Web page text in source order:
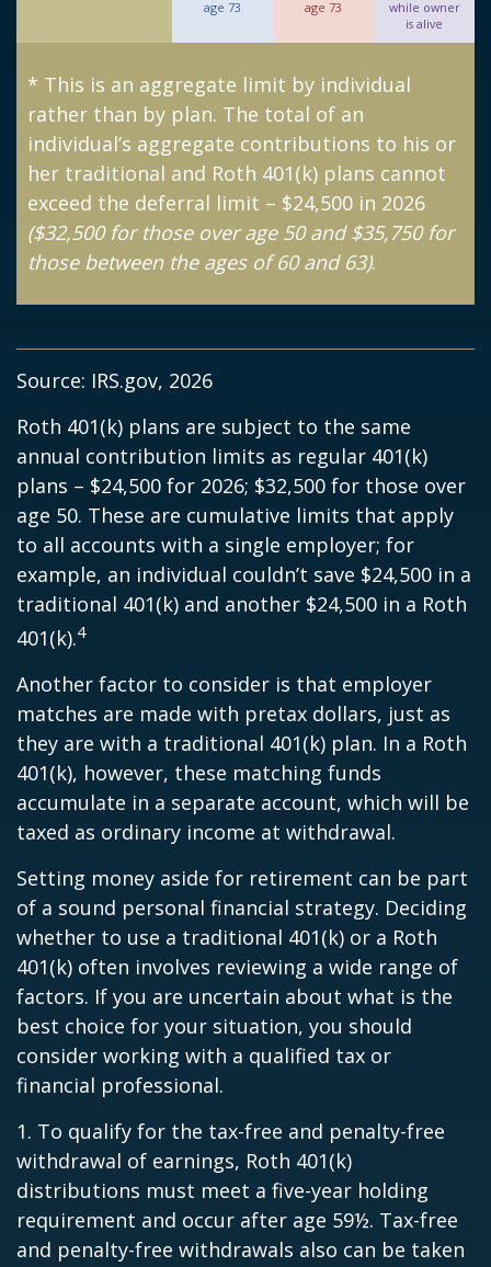
age 73 age 73
while owner
is alive
* This is an aggregate limit by individual
rather than by plan. The total of an
individual’s aggregate contributions to his or
her traditional and Roth 401(k) plans cannot
exceed the deferral limit – $24,500 in 2026
($32,500 for those over age 50 and $35,750 for
those between the ages of 60 and 63).
Source: IRS.gov, 2026
Roth 401(k) plans are subject to the same
annual contribution limits as regular 401(k)
plans – $24,500 for 2026; $32,500 for those over
age 50. These are cumulative limits that apply
to all accounts with a single employer; for
example, an individual couldn’t save $24,500 in a
traditional 401(k) and another $24,500 in a Roth
401(k).4
Another factor to consider is that employer
matches are made with pretax dollars, just as
they are with a traditional 401(k) plan. In a Roth
401(k), however, these matching funds
accumulate in a separate account, which will be
taxed as ordinary income at withdrawal.
Setting money aside for retirement can be part
of a sound personal financial strategy. Deciding
whether to use a traditional 401(k) or a Roth
401(k) often involves reviewing a wide range of
factors. If you are uncertain about what is the
best choice for your situation, you should
consider working with a qualified tax or
financial professional.
1. To qualify for the tax-free and penalty-free
withdrawal of earnings, Roth 401(k)
distributions must meet a five-year holding
requirement and occur after age 59½. Tax-free
and penalty-free withdrawals also can be taken